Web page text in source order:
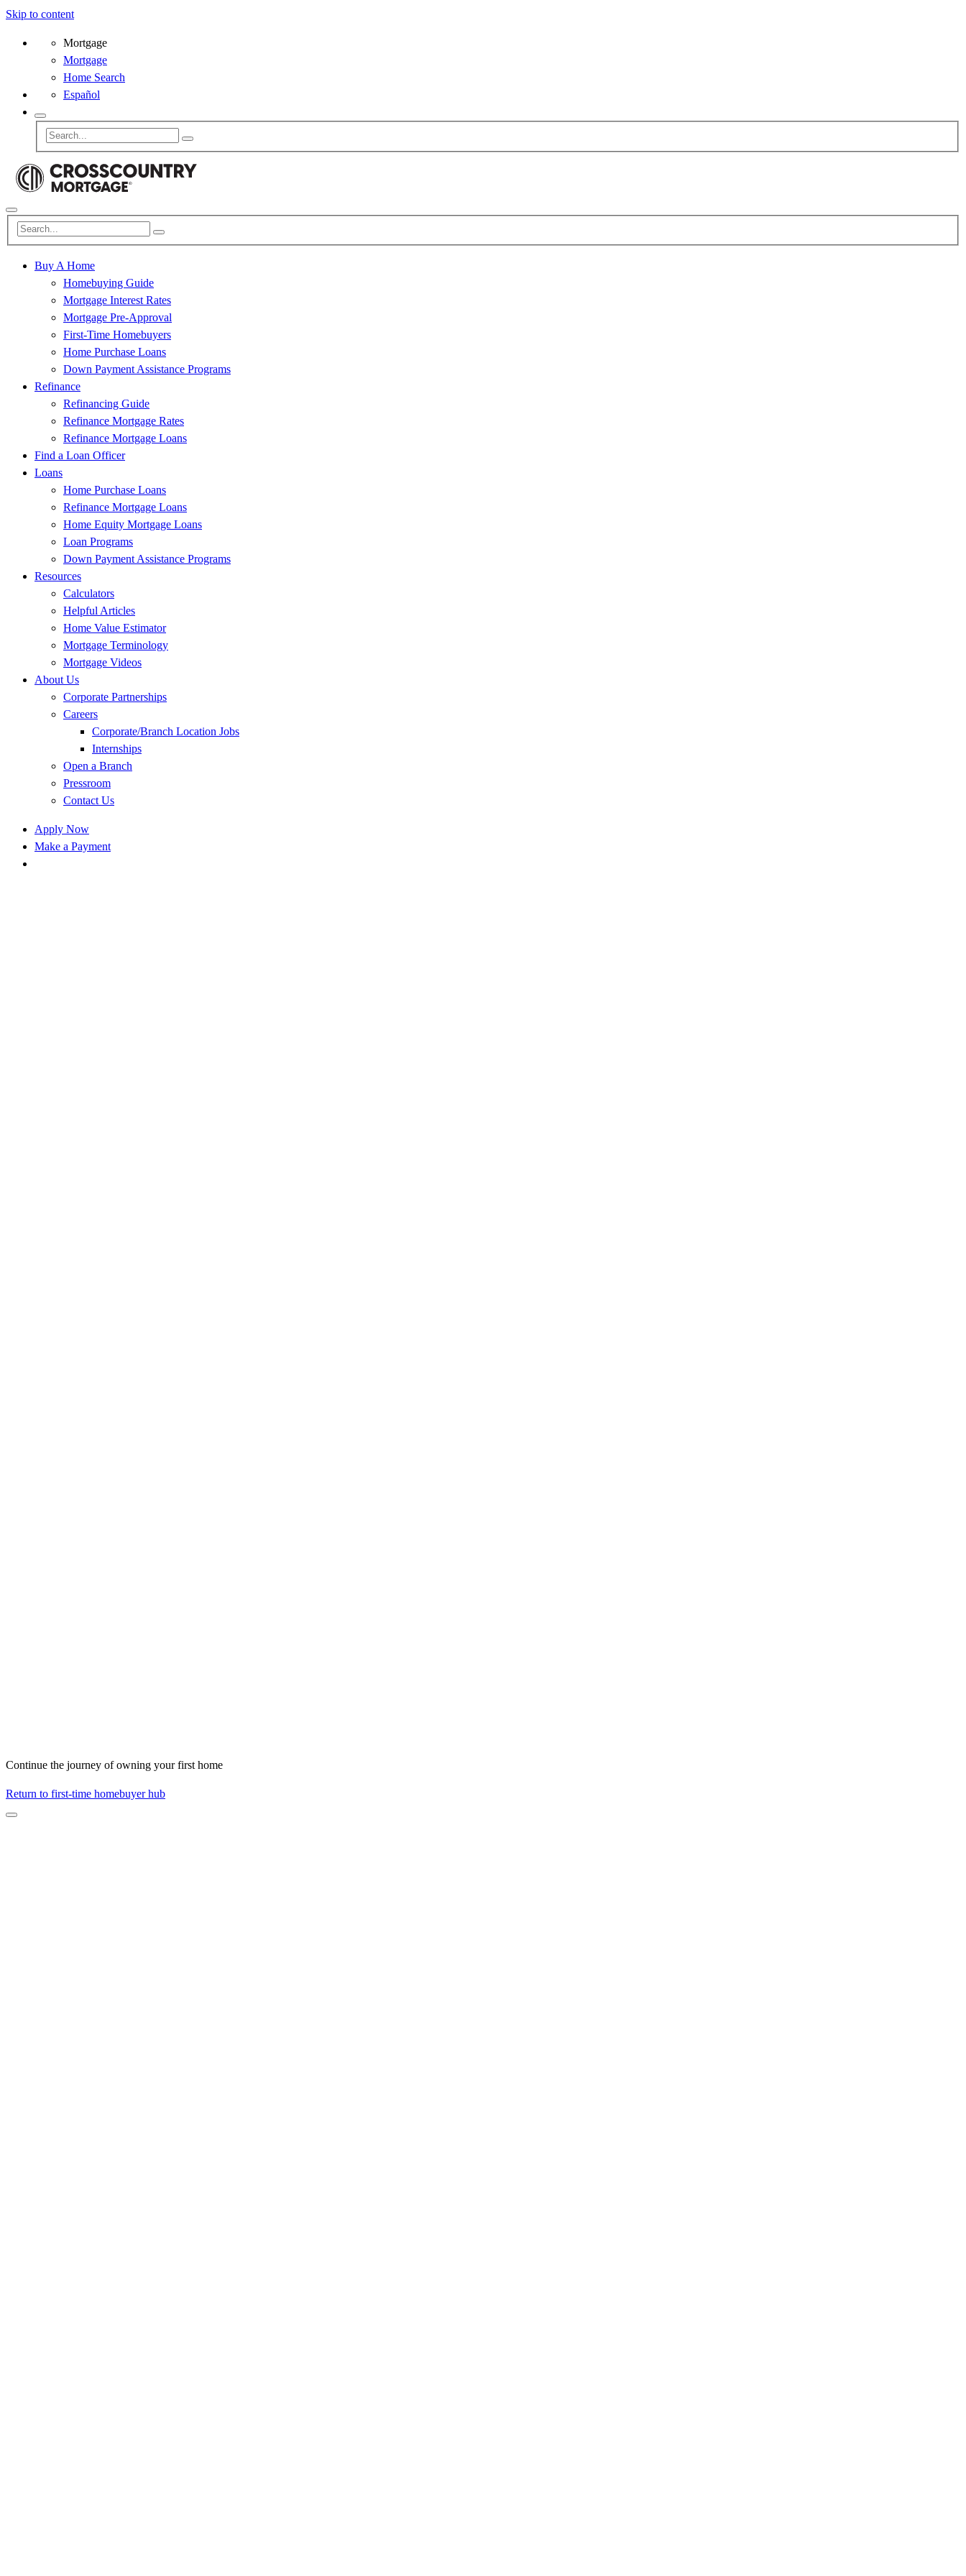
Skip to content
Mortgage
Mortgage
Home Search
Español
Buy A Home
Homebuying Guide
Mortgage Interest Rates
Mortgage Pre-Approval
First-Time Homebuyers
Home Purchase Loans
Down Payment Assistance Programs
Refinance
Refinancing Guide
Refinance Mortgage Rates
Refinance Mortgage Loans
Find a Loan Officer
Loans
Home Purchase Loans
Refinance Mortgage Loans
Home Equity Mortgage Loans
Loan Programs
Down Payment Assistance Programs
Resources
Calculators
Helpful Articles
Home Value Estimator
Mortgage Terminology
Mortgage Videos
About Us
Corporate Partnerships
Careers
Corporate/Branch Location Jobs
Internships
Open a Branch
Pressroom
Contact Us
Apply Now
Make a Payment
Continue the journey of owning your first home
Return to first-time homebuyer hub